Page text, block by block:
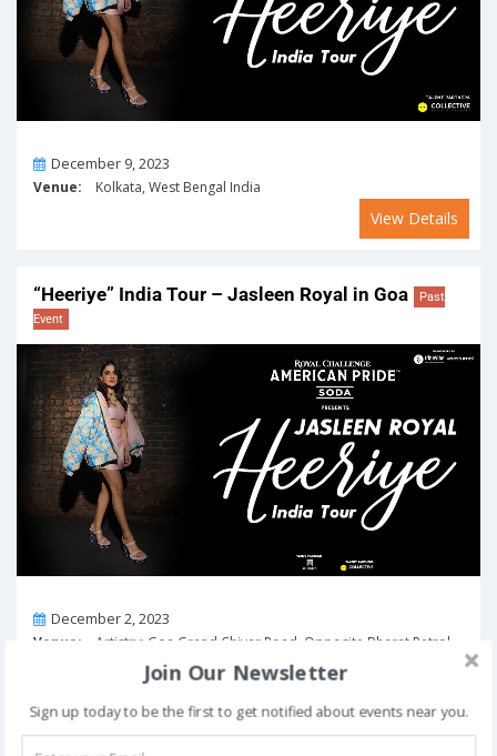
OnDecember 9, 2023
Venue: Kolkata, West Bengal India
View Details
“Heeriye” India Tour – Jasleen Royal in Goa
Past
Event
OnDecember 2, 2023
Venue: Artistry: Goa Grand Chivar Road, Opposite Bharat Petrol
Pump, Vagator, Goa, Goa 403509, India
Join Our Newsletter
Sign up today to be the first to get notified about events near you.